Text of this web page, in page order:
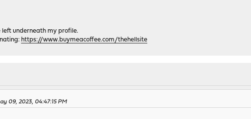
left underneath my profile.
https://www.buymeacoffee.com/thehellsite
09, 2023, 04:47:15 PM